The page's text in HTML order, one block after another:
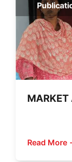
MARKET
Read More